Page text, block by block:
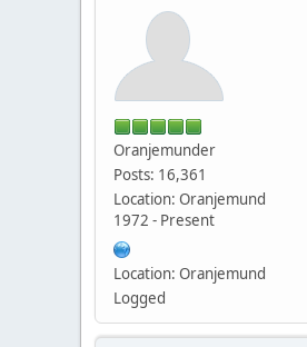
Oranjemunder
Posts: 16,361
Location: Oranjemund
1972 - Present
Location: Oranjemund
Logged